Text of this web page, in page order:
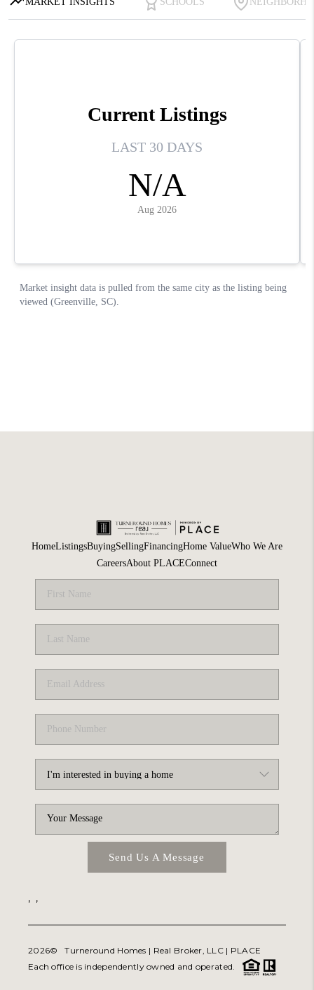
HomeListingsBuyingSellingFinancingHome ValueWho We Are
CareersAbout PLACEConnect
Send Us A Message
, ,
2026© Turneround Homes | Real Broker, LLC | PLACE
Each office is independently owned and operated.